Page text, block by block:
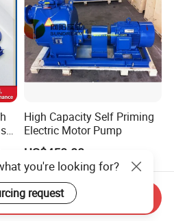
High Capacity Self Priming
Electric Motor Pump
US$450.00
you're looking for?
request
Send Inquiry